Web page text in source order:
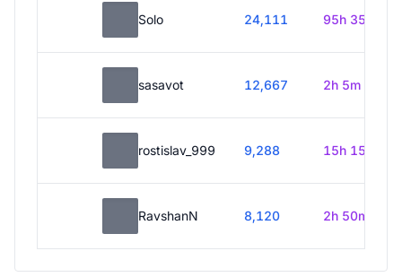
Solo 24,111 95h 35m
sasavot 12,667 2h 5m
rostislav_999 9,288 15h 15m
RavshanN 8,120 2h 50m